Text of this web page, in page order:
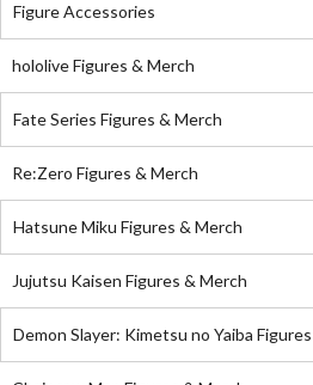
Figure Accessories
hololive Figures & Merch
Fate Series Figures & Merch
Re:Zero Figures & Merch
Hatsune Miku Figures & Merch
Jujutsu Kaisen Figures & Merch
Demon Slayer: Kimetsu no Yaiba